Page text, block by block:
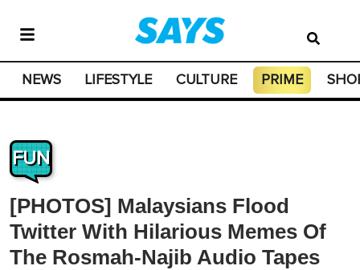
NEWS LIFESTYLE CULTURE PRIME
FUN
[PHOTOS] Malaysians Flood
Twitter With Hilarious Memes Of
The Rosmah-Najib Audio Tapes